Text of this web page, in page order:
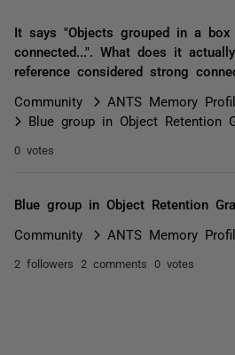
It says "Objects grouped in a box
connected...". What does it
reference considered strong
Community
ANTS Memory
Blue group in Object Retention
0 votes
Blue group in Object Retention
Community ANTS Memory
2 followers 2 comments 0 votes